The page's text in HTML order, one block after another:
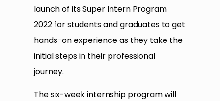
launch of its Super Intern Program
2022 for students and graduates to get
hands-on experience as they take the
initial steps in their professional
journey.
The six-week internship program will